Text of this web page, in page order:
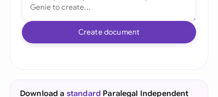
Create document
Download a standard Paralegal Independent